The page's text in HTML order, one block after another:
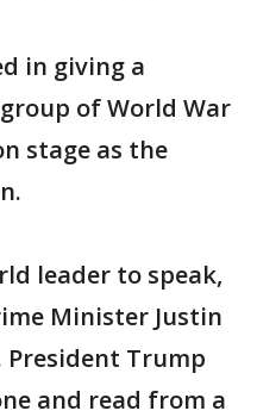
in giving a
of World War
stage as the
leader to speak,
Minister Justin
Trump
and read from a